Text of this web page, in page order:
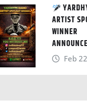
ARTIST
WINNER
Feb